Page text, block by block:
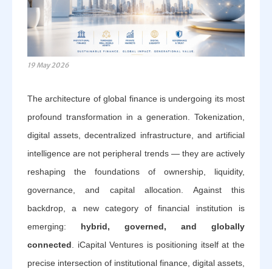
19 May 2026
The architecture of global finance is undergoing its most
profound transformation in a generation. Tokenization,
digital assets, decentralized infrastructure, and artificial
intelligence are not peripheral trends — they are actively
reshaping the foundations of ownership, liquidity,
governance, and capital allocation. Against this
backdrop, a new category of financial institution is
emerging: hybrid, governed, and globally
connected. iCapital Ventures is positioning itself at the
precise intersection of institutional finance, digital assets,